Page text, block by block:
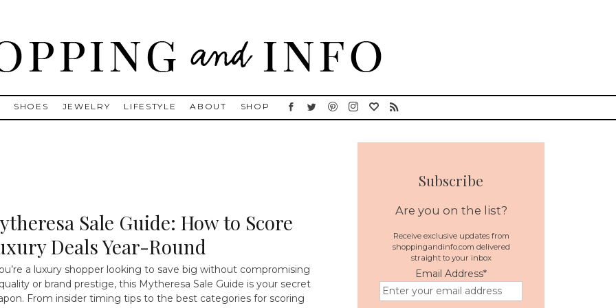
Goose, Gucci, Isabel Marant and Chanel
SHOES JEWELRY LIFESTYLE ABOUT SHOP
Sale Guide: How to Score
Deals Year-Round
a luxury shopper looking to save big without compromising
or brand prestige, this Mytheresa Sale Guide is your secret
From insider timing tips to the best categories for scoring
Subscribe
Are you on the list?
Receive exclusive updates from
shoppingandinfo.com delivered
straight to your inbox
Email Address*